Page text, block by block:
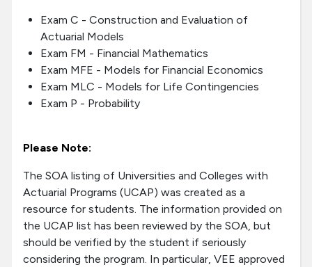
Exam C - Construction and Evaluation of
Actuarial Models
Exam FM - Financial Mathematics
Exam MFE - Models for Financial Economics
Exam MLC - Models for Life Contingencies
Exam P - Probability
Please Note:
The SOA listing of Universities and Colleges with
Actuarial Programs (UCAP) was created as a
resource for students. The information provided on
the UCAP list has been reviewed by the SOA, but
should be verified by the student if seriously
considering the program. In particular, VEE approved